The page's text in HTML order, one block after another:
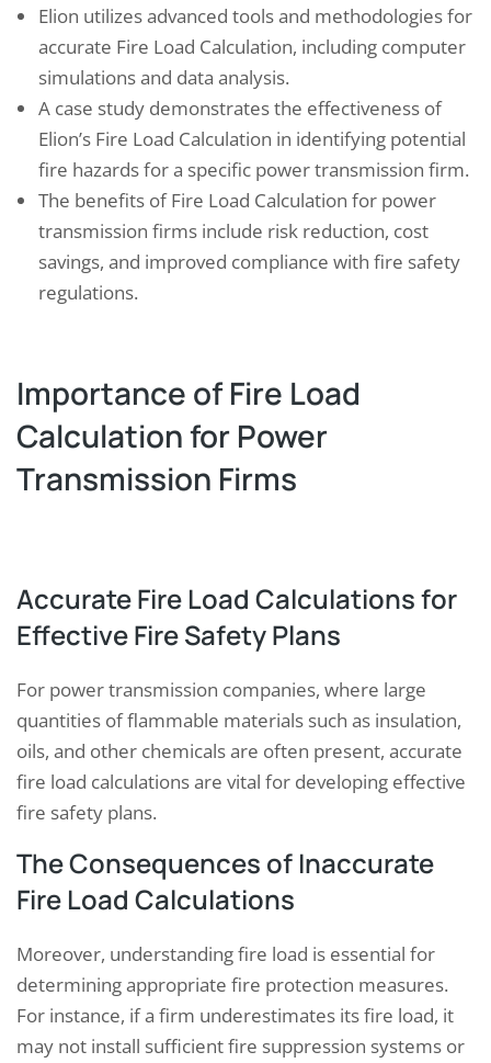
Elion utilizes advanced tools and methodologies for
accurate Fire Load Calculation, including computer
simulations and data analysis.
A case study demonstrates the effectiveness of
Elion’s Fire Load Calculation in identifying potential
fire hazards for a specific power transmission firm.
The benefits of Fire Load Calculation for power
transmission firms include risk reduction, cost
savings, and improved compliance with fire safety
regulations.
Importance of Fire Load
Calculation for Power
Transmission Firms
Accurate Fire Load Calculations for
Effective Fire Safety Plans
For power transmission companies, where large
quantities of flammable materials such as insulation,
oils, and other chemicals are often present, accurate
fire load calculations are vital for developing effective
fire safety plans.
The Consequences of Inaccurate
Fire Load Calculations
Moreover, understanding fire load is essential for
determining appropriate fire protection measures.
For instance, if a firm underestimates its fire load, it
may not install sufficient fire suppression systems or